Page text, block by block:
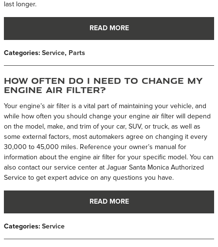
last longer.
READ MORE
Categories: Service, Parts
How Often Do I Need To Change My
Engine Air Filter?
Your engine’s air filter is a vital part of maintaining your vehicle, and
while how often you should change your engine air filter will depend
on the model, make, and trim of your car, SUV, or truck, as well as
some external factors, most automakers agree on changing it every
30,000 to 45,000 miles. Reference your owner’s manual for
information about the engine air filter for your specific model. You can
also contact our service center at Jaguar Santa Monica Authorized
Service to get expert advice on any questions you have.
READ MORE
Categories: Service